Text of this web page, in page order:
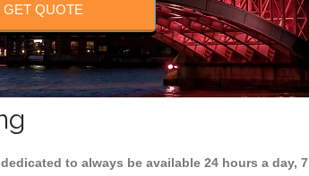
GET QUOTE
to always be available 24 hours a day,